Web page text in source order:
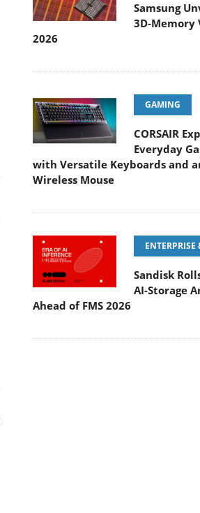
Samsung
3D-Memory
2026
GAMING
CORSAIR
Everyday
with Versatile Keyboards and
Wireless Mouse
ENTERPRISE
Sandisk
AI-Storage
Ahead of FMS 2026